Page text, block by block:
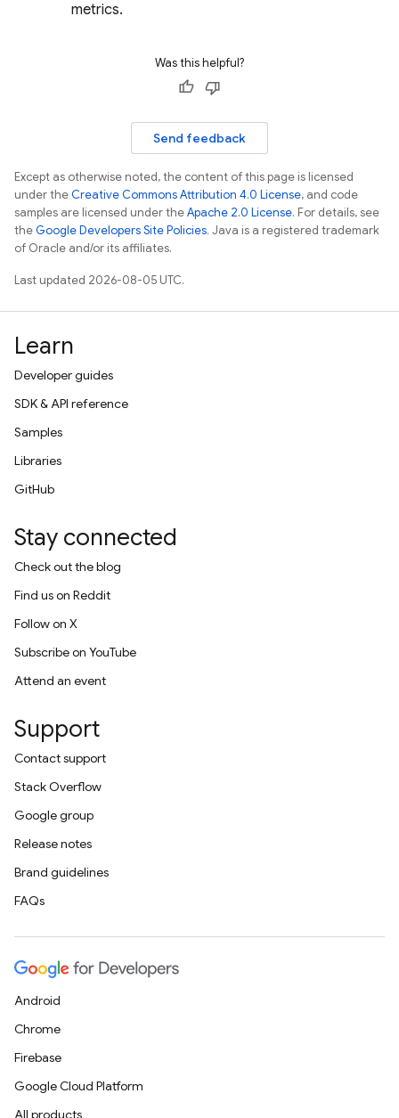
metrics.
Was this helpful?
Send feedback
Except as otherwise noted, the content of this page is licensed
under theCreative Commons Attribution 4.0 License, and code
samples are licensed under theApache 2.0 License. For details, see
theGoogle Developers Site Policies. Java is a registered trademark
of Oracle and/or its affiliates.
Last updated 2026-08-05 UTC.
Learn
Developer guides
SDK & API reference
Samples
Libraries
GitHub
Stay connected
Check out the blog
Find us on Reddit
Follow on X
Subscribe on YouTube
Attend an event
Support
Contact support
Stack Overflow
Google group
Release notes
Brand guidelines
FAQs
Android
Chrome
Firebase
Google Cloud Platform
All products